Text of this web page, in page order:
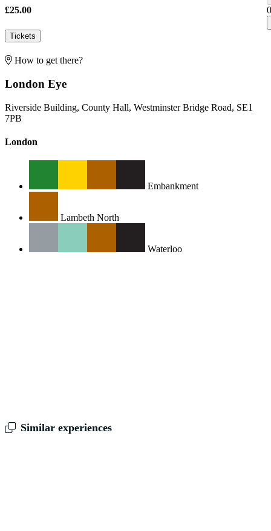
How to get there?
London Eye
Riverside Building, County Hall, Westminster Bridge Road, SE1
7PB
London
Embankment
Lambeth North
Waterloo
£25.00
Tickets
Similar experiences